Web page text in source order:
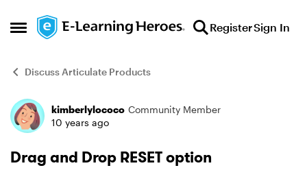
Open Side Menu
Skip to content RegisterSign In
Discuss Articulate Products
Forum Discussion
kimberlylococo Community Member
10 years ago
Drag and Drop RESET option